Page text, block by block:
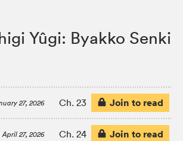
Yûgi: Byakko Senki
27, 2026 Ch. 23 Join to read
April 27, 2026 Ch. 24 Join to read